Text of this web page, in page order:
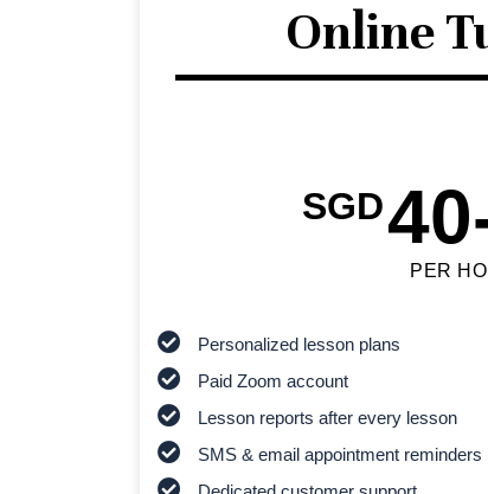
Online
SGD
PER
Personalized lesson plans
Paid Zoom account
Lesson reports after every lesson
SMS & email appointment reminders